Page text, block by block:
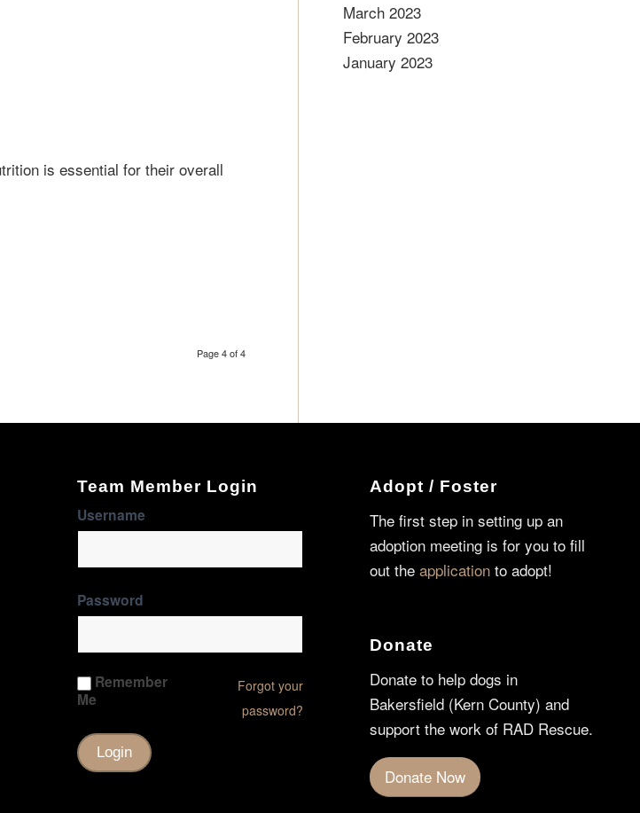
is essential for their overall
Page 4 of 4
March 2023
February 2023
January 2023
Team Member Login
Username
Password
Remember
Me
Forgot your
password?
Adopt / Foster
The first step in setting up an
adoption meeting is for you to fill
out the applicationto adopt!
Donate
Donate to help dogs in
Bakersfield (Kern County) and
support the work of RAD Rescue.
Donate Now